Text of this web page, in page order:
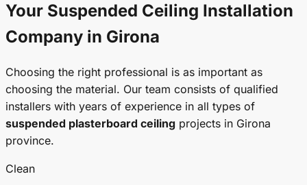
Your Suspended Ceiling Installation
Company in Girona
Choosing the right professional is as important as
choosing the material. Our team consists of qualified
installers with years of experience in all types of
suspended plasterboard ceiling projects in Girona
province.
Clean